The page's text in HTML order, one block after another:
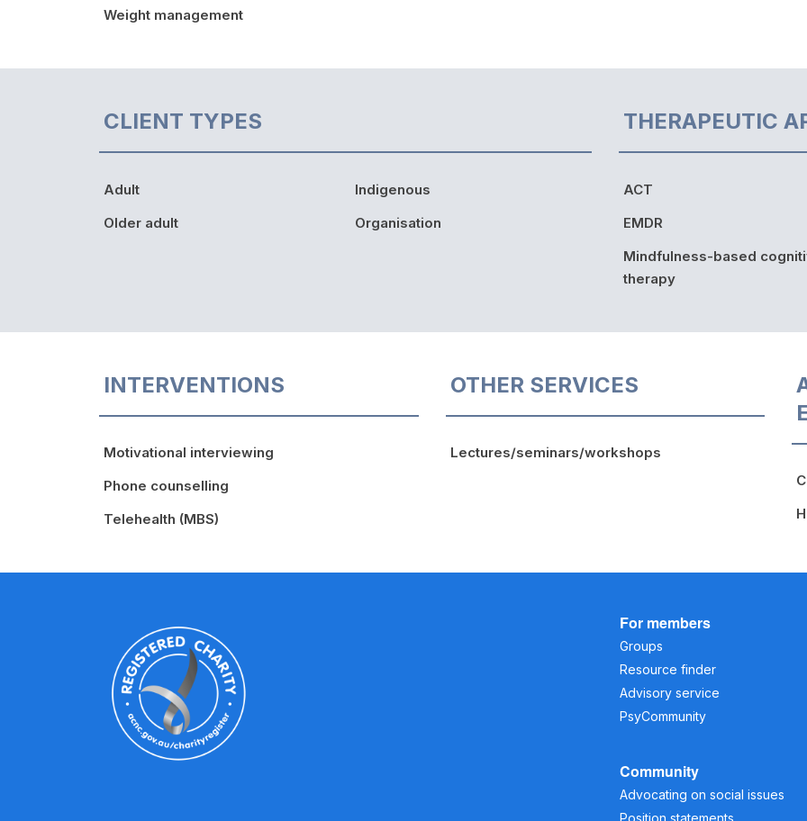
Weight management
CLIENT TYPES
Adult
Older adult
Indigenous
Organisation
THERAPEUTIC
ACT
EMDR
Mindfulness-based
therapy
INTERVENTIONS
Motivational interviewing
Phone counselling
Telehealth (MBS)
OTHER SERVICES
Lectures/seminars/workshops
For members
Groups
Resource finder
Advisory service
PsyCommunity
Community
Advocating on social issues